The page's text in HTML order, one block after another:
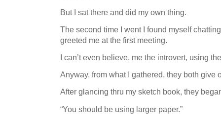
But I sat there and did my own thing.
The second time I went I found myself
greeted me at the first meeting.
I can’t even believe, me the introvert, using
Anyway, from what I gathered, they both give
After glancing thru my sketch book, they
“You should be using larger paper.”